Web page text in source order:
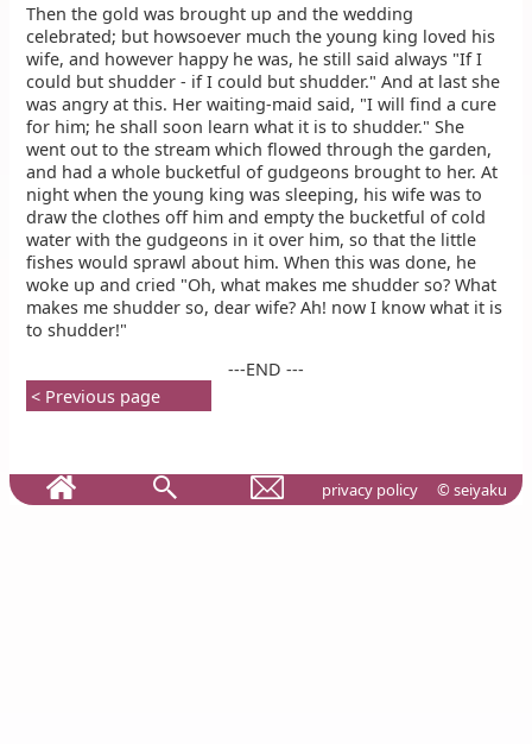
Then the gold was brought up and the wedding
celebrated; but howsoever much the young king loved his
wife, and however happy he was, he still said always "If I
could but shudder - if I could but shudder." And at last she
was angry at this. Her waiting-maid said, "I will find a cure
for him; he shall soon learn what it is to shudder." She
went out to the stream which flowed through the garden,
and had a whole bucketful of gudgeons brought to her. At
night when the young king was sleeping, his wife was to
draw the clothes off him and empty the bucketful of cold
water with the gudgeons in it over him, so that the little
fishes would sprawl about him. When this was done, he
woke up and cried "Oh, what makes me shudder so? What
makes me shudder so, dear wife? Ah! now I know what it is
to shudder!"
---END ---
< Previous page
privacy policy © seiyaku